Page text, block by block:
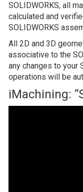
SOLIDWORKS, all
calculated and
SOLIDWORKS
All 2D and 3D
associative to the
any changes to your
operations will be
iMachining: